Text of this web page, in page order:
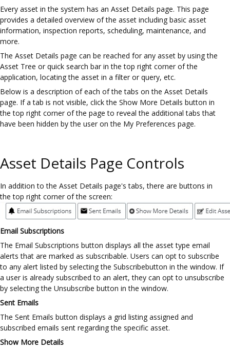
Every asset in the system has an Asset Details page. This page
provides a detailed overview of the asset including basic asset
information, inspection reports, scheduling, maintenance, and
more.
The Asset Details page can be reached for any asset by using the
Asset Tree or quick search bar in the top right corner of the
application, locating the asset in a filter or query, etc.
Below is a description of each of the tabs on the Asset Details
page. If a tab is not visible, click the Show More Details button in
the top right corner of the page to reveal the additional tabs that
have been hidden by the user on the My Preferences page.
Asset Details Page Controls
In addition to the Asset Details page's tabs, there are buttons in
the top right corner of the screen:
Email Subscriptions
The Email Subscriptions button displays all the asset type email
alerts that are marked as subscribable. Users can opt to subscribe
to any alert listed by selecting the Subscribebutton in the window. If
a user is already subscribed to an alert, they can opt to unsubscribe
by selecting the Unsubscribe button in the window.
Sent Emails
The Sent Emails button displays a grid listing assigned and
subscribed emails sent regarding the specific asset.
Show More Details